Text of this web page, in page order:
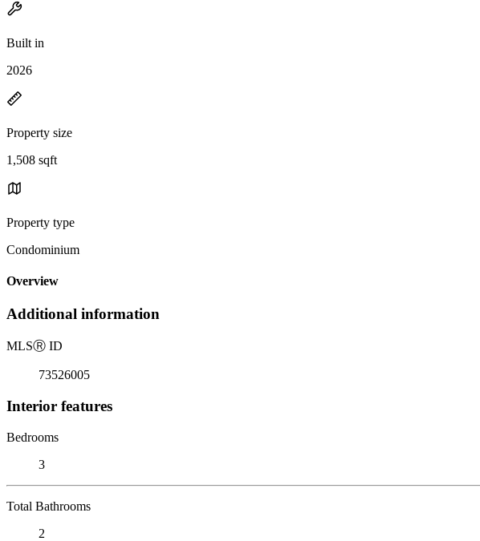
Built in
2026
Property size
1,508 sqft
Property type
Condominium
Overview
Additional information
MLSⓇ ID
73526005
Interior features
Bedrooms
3
Total Bathrooms
2